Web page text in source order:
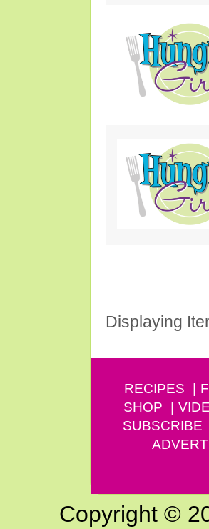
Displaying
RECIPES
SHOP
SUBSCRIBE
Copyright ©